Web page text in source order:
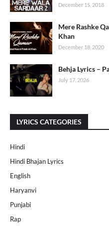
December 15, 2018
Mere Rashke
Khan
December 18, 2020
Behja Lyrics –
July 17, 2026
LYRICS CATEGORIES
Hindi
Hindi Bhajan Lyrics
English
Haryanvi
Punjabi
Rap